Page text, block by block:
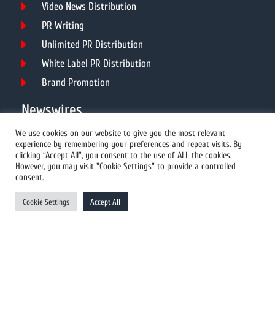
Video News Distribution
PR Writing
Unlimited PR Distribution
White Label PR Distribution
Brand Promotion
Newswires
All Newswires
US Newswires
UK Newswires
Australia Newswires
We use cookies on our website to give you the most relevant
experience by remembering your preferences and repeat visits. By
clicking “Accept All”, you consent to the use of ALL the cookies.
However, you may visit "Cookie Settings" to provide a controlled
consent.
Cookie Settings Accept All